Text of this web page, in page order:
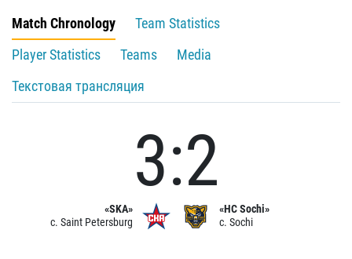
Match Chronology
Team Statistics
Player Statistics
Teams
Media
Текстовая трансляция
«SKA»
c. Saint Petersburg
3:2
«HC Sochi»
c. Sochi